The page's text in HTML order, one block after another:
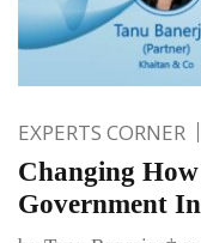
EXPERTS CORNER
Changing
Government